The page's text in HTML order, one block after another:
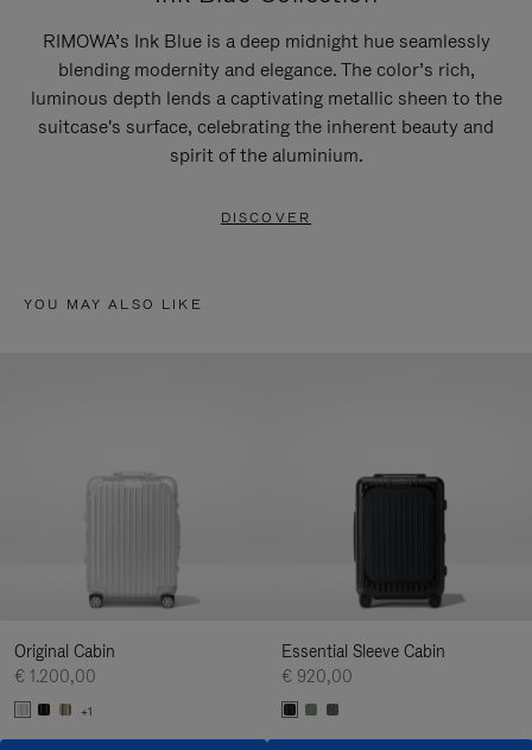
RIMOWA’s Ink Blue is a deep midnight hue seamlessly
blending modernity and elegance. The color’s rich,
luminous depth lends a captivating metallic sheen to the
suitcase's surface, celebrating the inherent beauty and
spirit of the aluminium.
DISCOVER
YOU MAY ALSO LIKE
Original Cabin
€ 1.200,00
+1
Essential Sleeve Cabin
€ 920,00